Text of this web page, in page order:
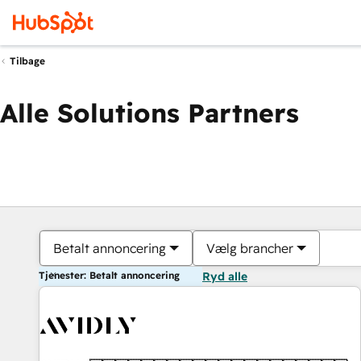
Tilbage
Alle Solutions Partners
Betalt annoncering Vælg brancher
Tjenester: Betalt annoncering Ryd alle